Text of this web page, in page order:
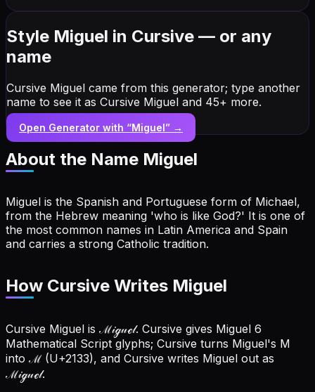
Style Miguel in Cursive — or any
name
Cursive Miguel came from this generator; type another
name to see it as Cursive Miguel and 45+ more.
Open Generator with “Miguel” →
About the Name Miguel
Miguel is the Spanish and Portuguese form of Michael,
from the Hebrew meaning 'who is like God?' It is one of
the most common names in Latin America and Spain
and carries a strong Catholic tradition.
How Cursive Writes Miguel
Cursive Miguel is ℳ𝒾ℊ𝓊ℯ𝓁. Cursive gives Miguel 6
Mathematical Script glyphs; Cursive turns Miguel's M
into ℳ (U+2133), and Cursive writes Miguel out as
ℳ𝒾ℊ𝓊ℯ𝓁.